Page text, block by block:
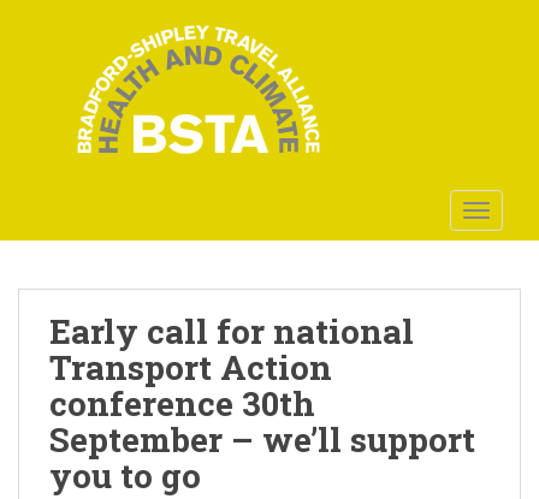
Early call for national
Transport Action
conference 30th
September – we’ll support
you to go